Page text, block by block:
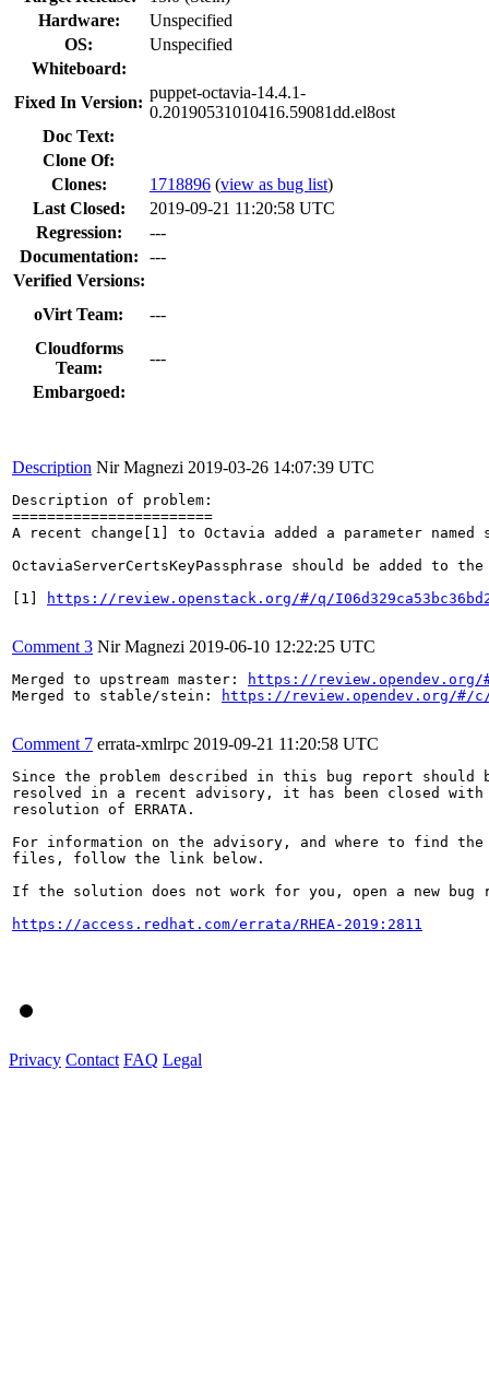
Hardware:
Unspecified
OS:
Unspecified
Whiteboard:
Fixed In Version:
puppet-octavia-14.4.1-
0.20190531010416.59081dd.el8ost
Doc Text:
Clone Of:
Clones: 1718896 (view as bug list)
Last Closed:
2019-09-21 11:20:58 UTC
Regression:
---
Documentation:
---
Verified Versions:
oVirt Team:
---
Cloudforms
Team:
---
Embargoed:
Description Nir Magnezi 2019-03-26 14:07:39 UTC
Description of problem:
=======================
A recent change[1] to Octavia added a parameter
OctaviaServerCertsKeyPassphrase should be added to
[1]
https://review.openstack.org/#/q/
Comment 3 Nir Magnezi 2019-06-10 12:22:25 UTC
Merged to upstream master:
https://review.opendev.org/
Merged to stable/stein:
https://review.opendev.org/#/c/
Comment 7 errata-xmlrpc 2019-09-21 11:20:58 UTC
Since the problem described in this bug report should
resolved in a recent advisory, it has been closed with
resolution of ERRATA.
For information on the advisory, and where to find the
files, follow the link below.
If the solution does not work for you, open a new bug
https://access.redhat.com/errata/RHEA-2019:2811
Privacy Contact FAQ Legal